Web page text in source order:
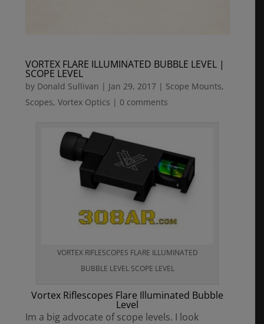
VORTEX FLARE ILLUMINATED BUBBLE LEVEL |
SCOPE LEVEL
by Donald Sullivan | Jan 29, 2017 | Scope Mounts,
Scopes,Vortex Optics | 0 comments
VORTEX RIFLESCOPES FLARE ILLUMINATED
BUBBLE LEVEL SCOPE LEVEL
Vortex Riflescopes Flare Illuminated Bubble
Level
Im a big advocate of scope levels. I look